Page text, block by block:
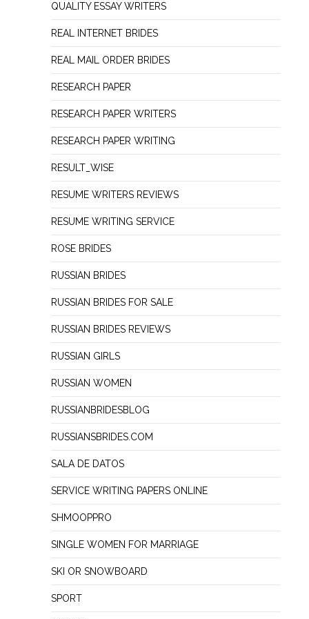
QUALITY ESSAY WRITERS
REAL INTERNET BRIDES
REAL MAIL ORDER BRIDES
RESEARCH PAPER
RESEARCH PAPER WRITERS
RESEARCH PAPER WRITING
RESULT_WISE
RESUME WRITERS REVIEWS
RESUME WRITING SERVICE
ROSE BRIDES
RUSSIAN BRIDES
RUSSIAN BRIDES FOR SALE
RUSSIAN BRIDES REVIEWS
RUSSIAN GIRLS
RUSSIAN WOMEN
RUSSIANBRIDESBLOG
RUSSIANSBRIDES.COM
SALA DE DATOS
SERVICE WRITING PAPERS ONLINE
SHMOOPPRO
SINGLE WOMEN FOR MARRIAGE
SKI OR SNOWBOARD
SPORT